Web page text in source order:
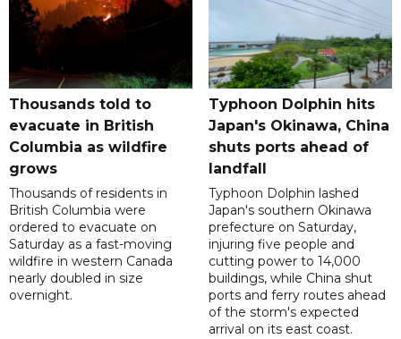
Thousands told to
evacuate in British
Columbia as wildfire
grows
Thousands of residents in
British Columbia were
ordered to evacuate on
Saturday as a fast-moving
wildfire in western Canada
nearly doubled in size
overnight.
Typhoon Dolphin hits
Japan's Okinawa, China
shuts ports ahead of
landfall
Typhoon Dolphin lashed
Japan's southern Okinawa
prefecture on Saturday,
injuring five people and
cutting power to 14,000
buildings, while China shut
ports and ferry routes ahead
of the storm's expected
arrival on its east coast.